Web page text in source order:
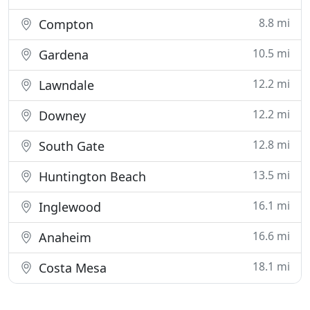
Compton 8.8 mi
Gardena 10.5 mi
Lawndale 12.2 mi
Downey 12.2 mi
South Gate 12.8 mi
Huntington Beach 13.5 mi
Inglewood 16.1 mi
Anaheim 16.6 mi
Costa Mesa 18.1 mi